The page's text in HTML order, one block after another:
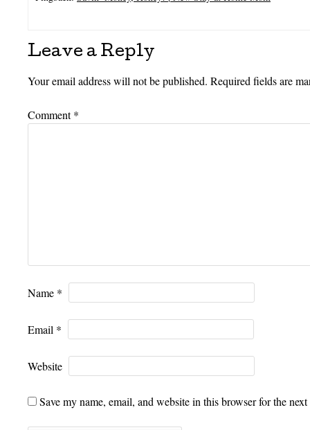
Leave a Reply
Your email address will not be published. Required fields are
Comment*
Name *
Email *
Website
Save my name, email, and website in this browser for the